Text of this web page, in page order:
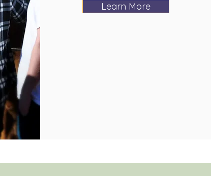
Learn More